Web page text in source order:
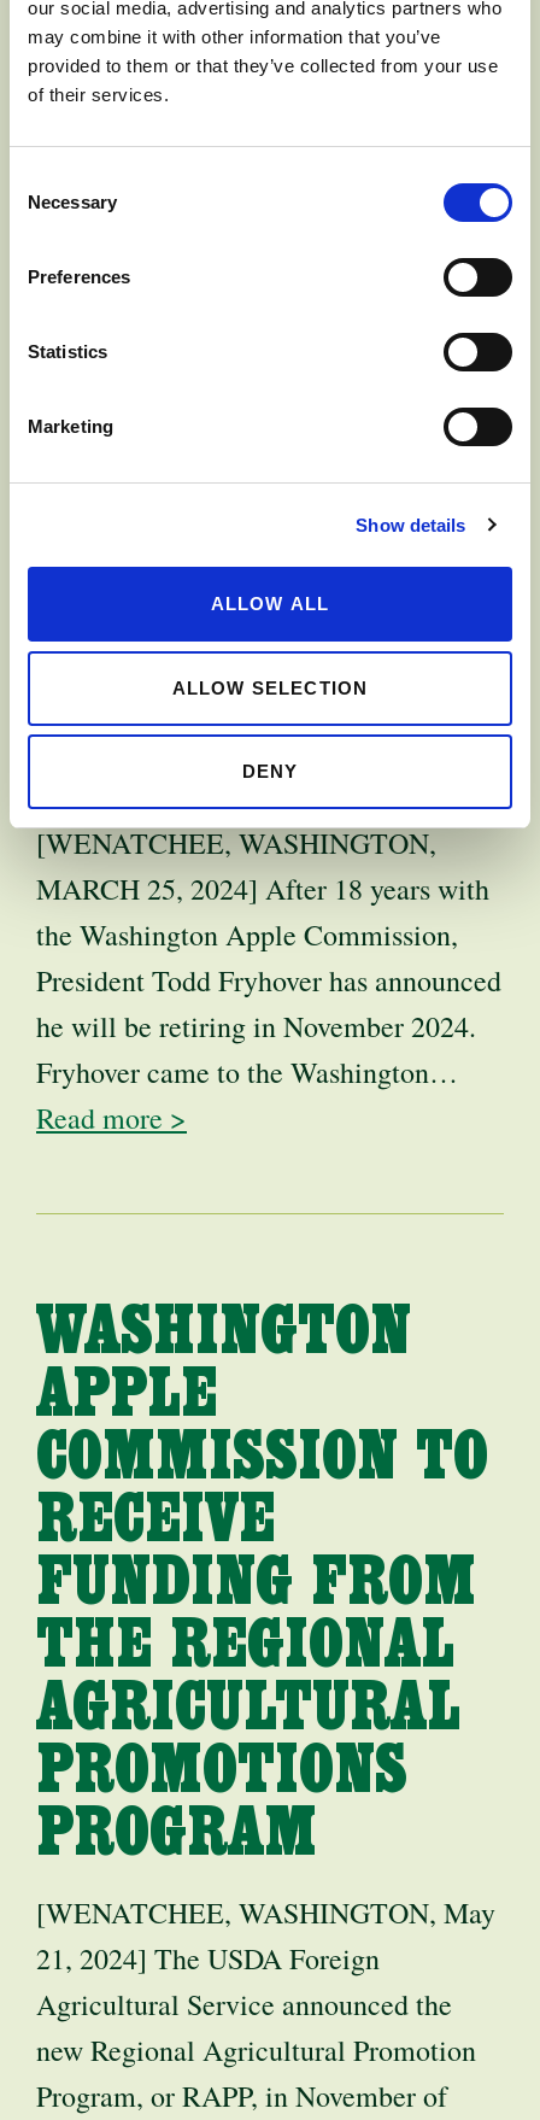
our social media, advertising and analytics partners who
may combine it with other information that you’ve
provided to them or that they’ve collected from your use
of their services.
Selection
Necessary
Preferences
Statistics
Marketing
Show details
ALLOW ALL
ALLOW SELECTION
DENY
JUNE 17, 2024] The Washington Apple
Commission (WAC), responsible for all
the fresh Washington apple crop, has
Read more
WASHINGTON
APPLE
COMMISSION
PRESIDENT TO
RETIRE
[WENATCHEE, WASHINGTON,
MARCH 25, 2024] After 18 years with
the Washington Apple Commission,
President Todd Fryhover has announced
he will be retiring in November 2024.
Fryhover came to the Washington…
Read more >
WASHINGTON
APPLE
COMMISSION TO
RECEIVE
FUNDING FROM
THE REGIONAL
AGRICULTURAL
PROMOTIONS
PROGRAM
[WENATCHEE, WASHINGTON, May
21, 2024] The USDA Foreign
Agricultural Service announced the
new Regional Agricultural Promotion
Program, or RAPP, in November of